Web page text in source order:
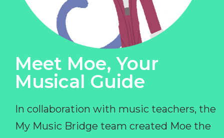
Meet Moe, Your
Musical Guide
In collaboration with music teachers, the
My Music Bridge team created Moe the